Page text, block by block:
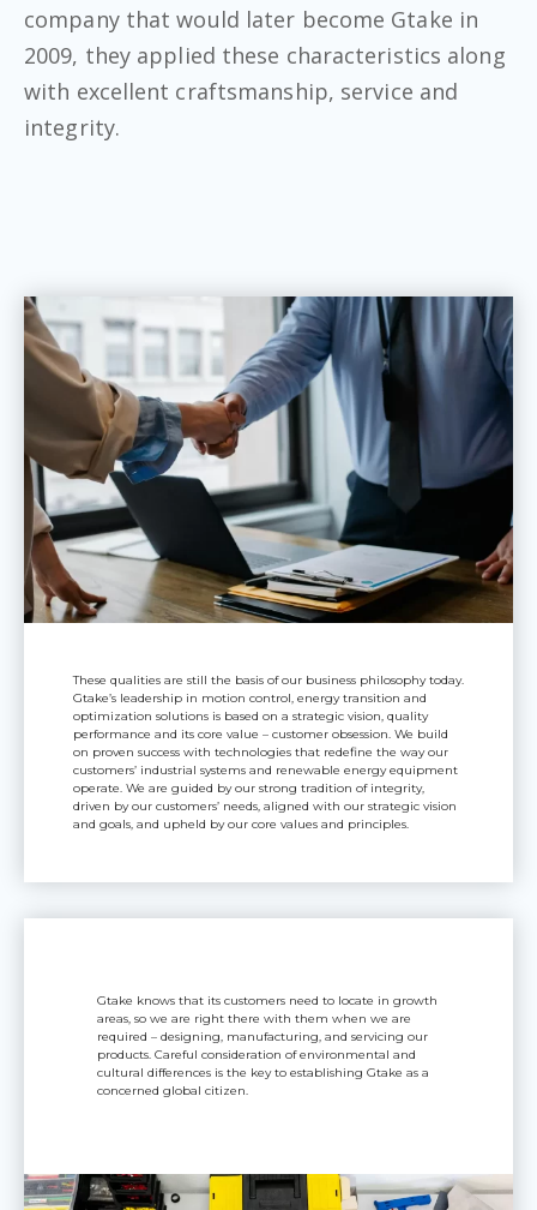
company that would later become Gtake in
2009, they applied these characteristics along
with excellent craftsmanship, service and
integrity.
These qualities are still the basis of our business philosophy today.
Gtake’s leadership in motion control, energy transition and
optimization solutions is based on a strategic vision, quality
performance and its core value – customer obsession. We build
on proven success with technologies that redefine the way our
customers’ industrial systems and renewable energy equipment
operate. We are guided by our strong tradition of integrity,
driven by our customers’ needs, aligned with our strategic vision
and goals, and upheld by our core values and principles.
Gtake knows that its customers need to locate in growth
areas, so we are right there with them when we are
required – designing, manufacturing, and servicing our
products. Careful consideration of environmental and
cultural differences is the key to establishing Gtake as a
concerned global citizen.